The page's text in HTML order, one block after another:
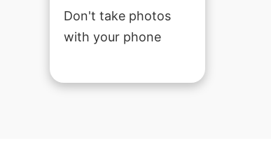
Don't take photos
with your phone